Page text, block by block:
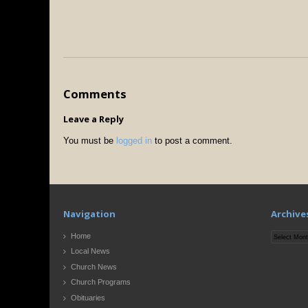
Comments
Leave a Reply
You must be logged in to post a comment.
Navigation
Home
Local News
Church News
Church Programs
Obituaries
Archives